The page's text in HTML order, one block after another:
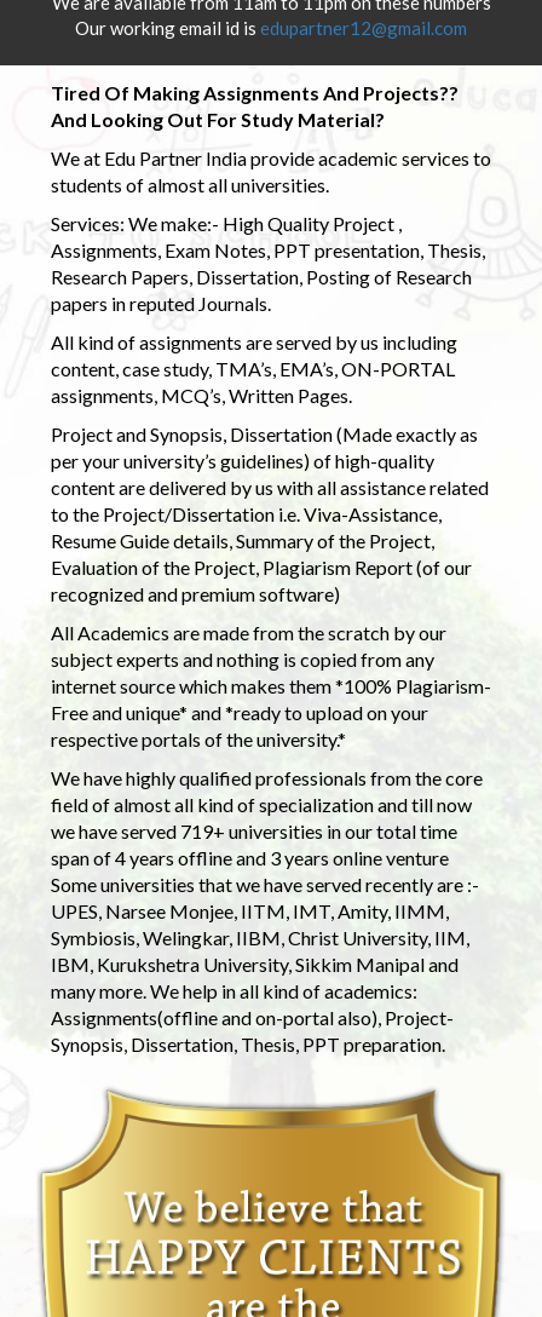
Our working email id is edupartner12@gmail.com
Tired Of Making Assignments And Projects??
And Looking Out For Study Material?
We at Edu Partner India provide academic services to
students of almost all universities.
Services: We make:- High Quality Project ,
Assignments, Exam Notes, PPT presentation, Thesis,
Research Papers, Dissertation, Posting of Research
papers in reputed Journals.
All kind of assignments are served by us including
content, case study, TMA’s, EMA’s, ON-PORTAL
assignments, MCQ’s, Written Pages.
Project and Synopsis, Dissertation (Made exactly as
per your university’s guidelines) of high-quality
content are delivered by us with all assistance related
to the Project/Dissertation i.e. Viva-Assistance,
Resume Guide details, Summary of the Project,
Evaluation of the Project, Plagiarism Report (of our
recognized and premium software)
All Academics are made from the scratch by our
subject experts and nothing is copied from any
internet source which makes them *100% Plagiarism-
Free and unique* and *ready to upload on your
respective portals of the university.*
We have highly qualified professionals from the core
field of almost all kind of specialization and till now
we have served 719+ universities in our total time
span of 4 years offline and 3 years online venture
Some universities that we have served recently are :-
UPES, Narsee Monjee, IITM, IMT, Amity, IIMM,
Symbiosis, Welingkar, IIBM, Christ University, IIM,
IBM, Kurukshetra University, Sikkim Manipal and
many more. We help in all kind of academics:
Assignments(offline and on-portal also), Project-
Synopsis, Dissertation, Thesis, PPT preparation.